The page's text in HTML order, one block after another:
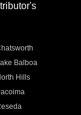
Balboa
Hills